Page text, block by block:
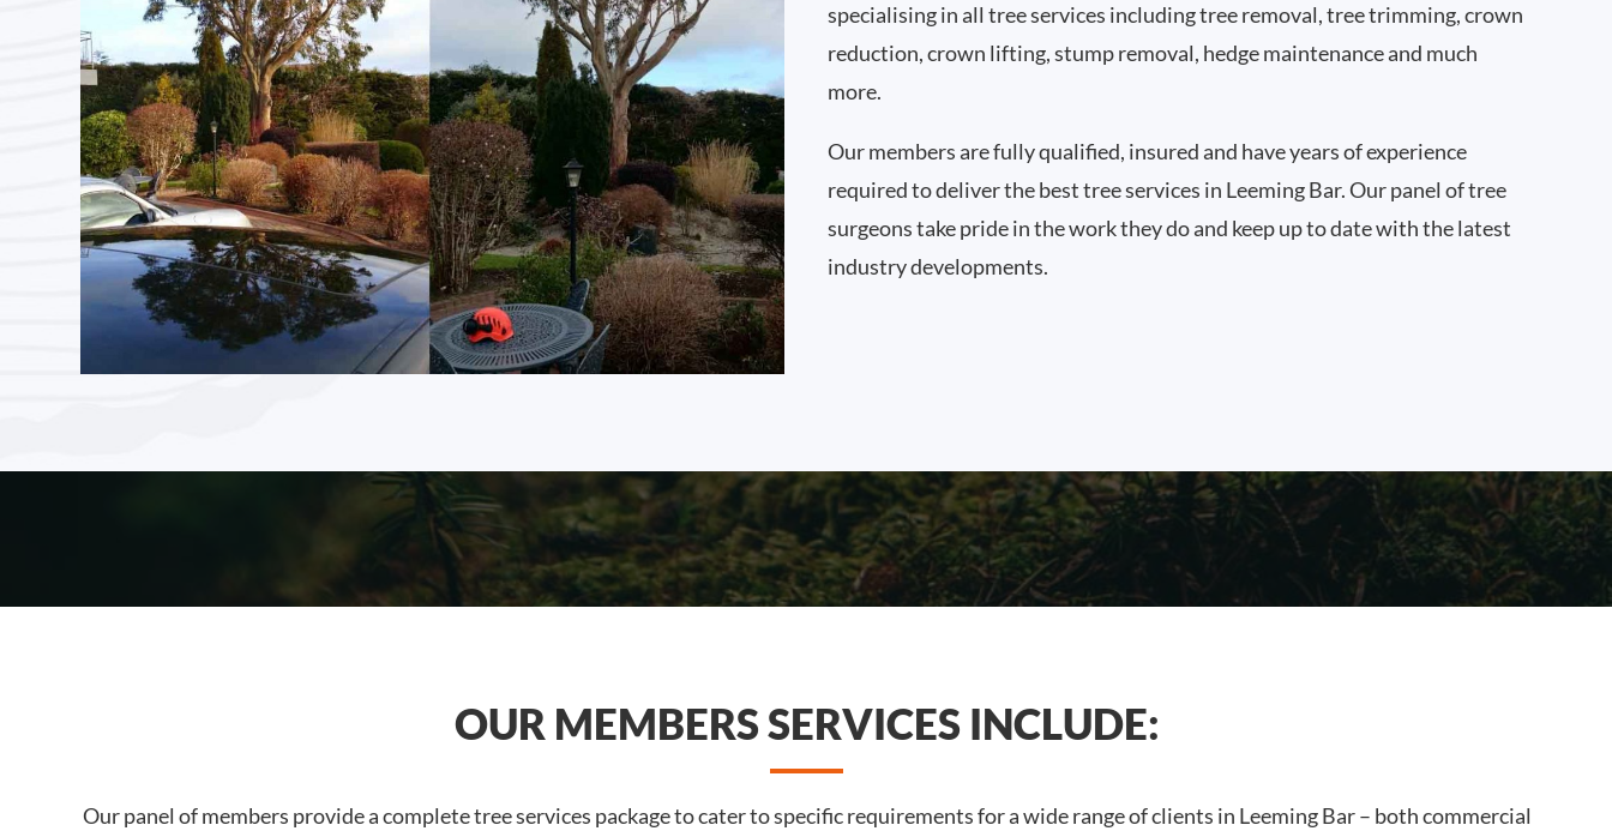
specialising in all tree services including tree removal, tree trimming, crown
reduction, crown lifting, stump removal, hedge maintenance and much
more.
Our members are fully qualified, insured and have years of experience
required to deliver the best tree services in Leeming Bar. Our panel of tree
surgeons take pride in the work they do and keep up to date with the latest
industry developments.
OUR MEMBERS SERVICES INCLUDE:
Our panel of members provide a complete tree services package to cater to specific requirements for a wide range of clients in Leeming Bar – both commercial